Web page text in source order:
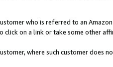
who is referred to an
click on a link or take some other
where such customer does